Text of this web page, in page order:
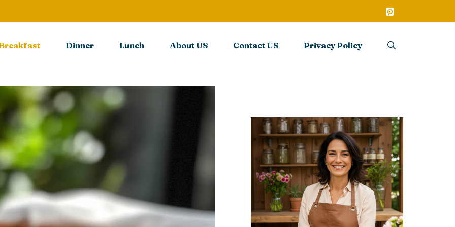
Dinner Lunch About US Contact US Privacy Policy